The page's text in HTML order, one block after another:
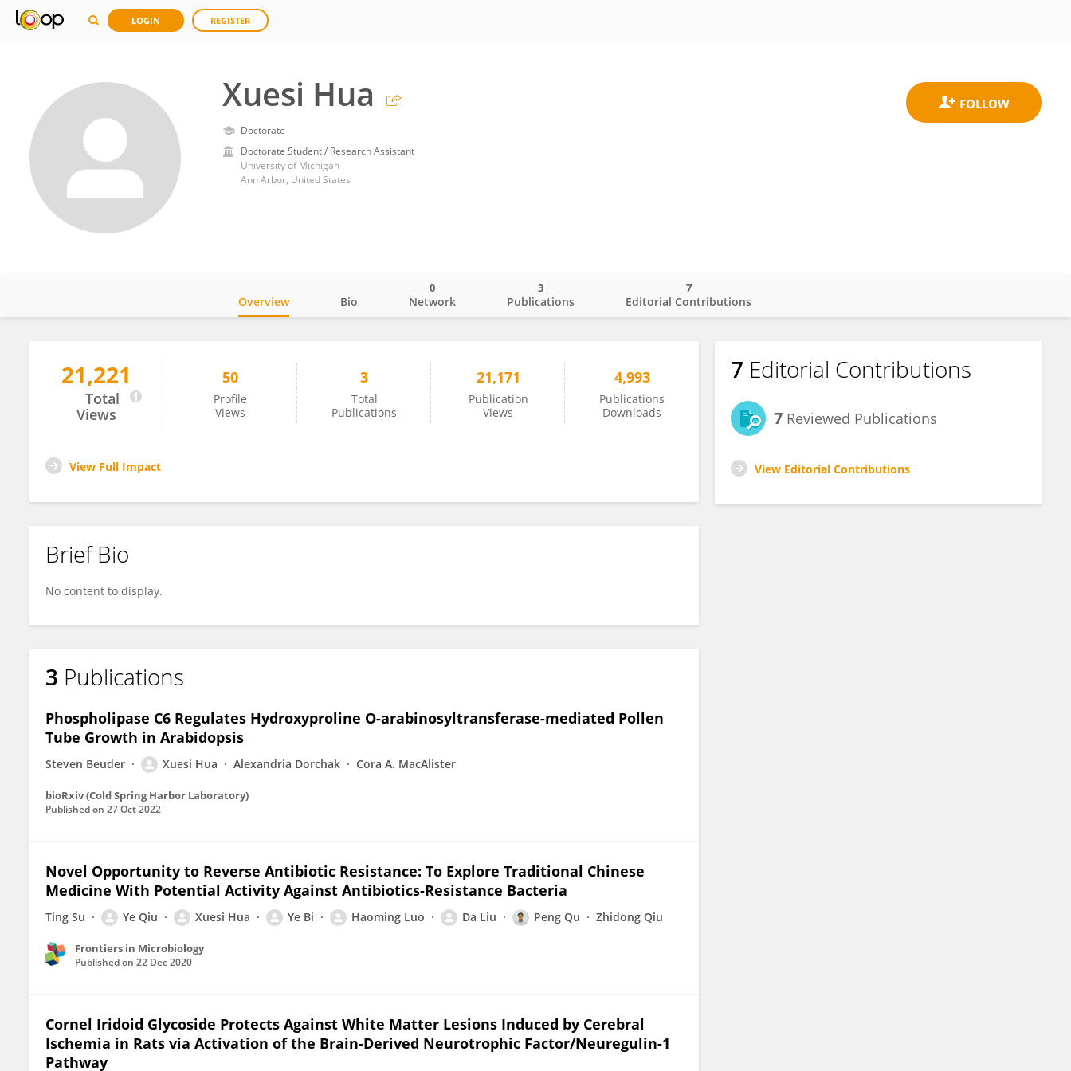
LOGIN REGISTER
Xuesi Hua
Doctorate
Doctorate Student / Research Assistant
University of Michigan
Ann Arbor, United States
Xuesi Hua
Overview Bio Network
0
Publications
3
Editorial Contributions
7
21,221
Total
Views
50
Profile
Views
3
Total
Publications
21,171
Publication
Views
4,993
Publications
Downloads
View Full Impact
Brief Bio
No content to display.
3 Publications
Phospholipase C6 Regulates Hydroxyproline O-arabinosyltransferase-mediated Pollen
Tube Growth in Arabidopsis
Steven Beuder Xuesi Hua Alexandria Dorchak Cora A. MacAlister
bioRxiv (Cold Spring Harbor Laboratory)
Published on 27 Oct 2022
Novel Opportunity to Reverse Antibiotic Resistance: To Explore Traditional Chinese
Medicine With Potential Activity Against Antibiotics-Resistance Bacteria
Ting Su Ye Qiu Xuesi Hua Ye Bi Haoming Luo Da Liu Peng Qu Zhidong Qiu
Frontiers in Microbiology
Published on 22 Dec 2020
Cornel Iridoid Glycoside Protects Against White Matter Lesions Induced by Cerebral
Ischemia in Rats via Activation of the Brain-Derived Neurotrophic Factor/Neuregulin-1
Pathway
7 Editorial Contributions
7 Reviewed Publications
View Editorial Contributions